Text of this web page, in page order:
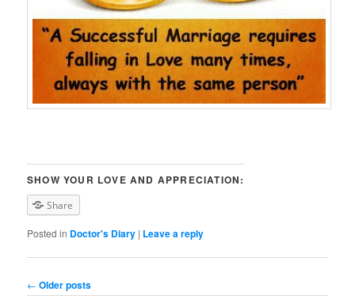
SHOW YOUR LOVE AND APPRECIATION:
Share
Posted in Doctor's Diary | Leave a reply
Post navigation
← Older posts